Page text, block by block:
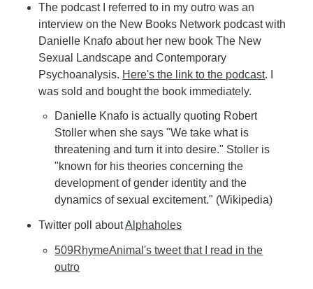
The podcast I referred to in my outro was an
interview on the New Books Network podcast with
Danielle Knafo about her new book The New
Sexual Landscape and Contemporary
Psychoanalysis. Here's the link to the podcast. I
was sold and bought the book immediately.
Danielle Knafo is actually quoting Robert
Stoller when she says "We take what is
threatening and turn it into desire." Stoller is
"known for his theories concerning the
development of gender identity and the
dynamics of sexual excitement." (Wikipedia)
Twitter poll aboutAlphaholes
509RhymeAnimal's tweet that I read in the
outro